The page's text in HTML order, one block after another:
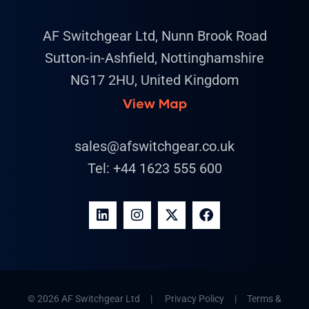
AF Switchgear Ltd, Nunn Brook Road
Sutton-in-Ashfield, Nottinghamshire
NG17 2HU, United Kingdom
View Map
sales@afswitchgear.co.uk
Tel: +44 1623 555 600
© 2026 AF Switchgear Ltd | Privacy Policy | Terms &